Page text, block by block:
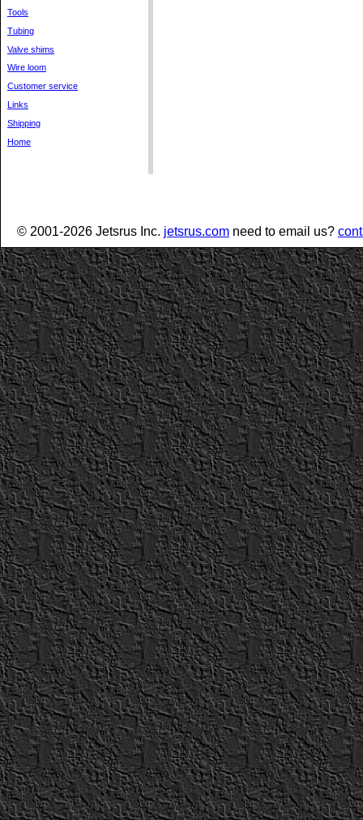
Tools
Tubing
Valve shims
Wire loom
Customer service
Links
Shipping
Home
© 2001-2026 Jetsrus Inc. jetsrus.com need to email us?